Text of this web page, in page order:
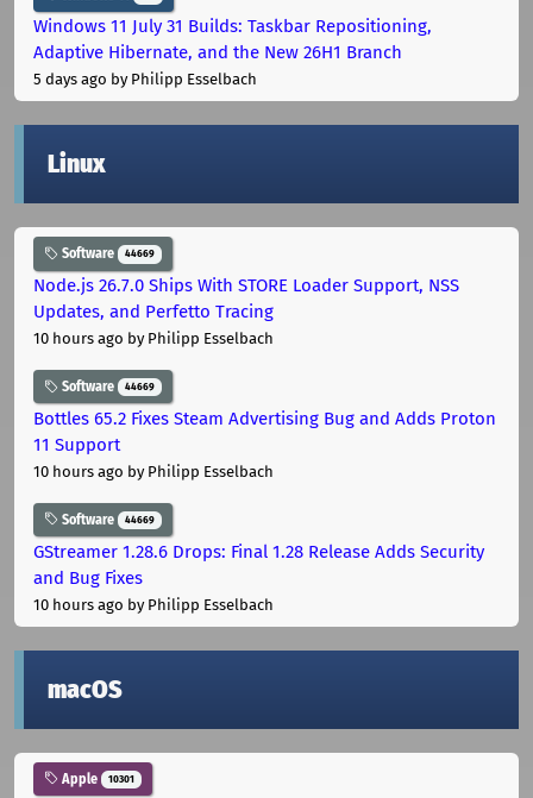
Windows 11 July 31 Builds: Taskbar Repositioning,
Adaptive Hibernate, and the New 26H1 Branch
5 days ago by Philipp Esselbach
Linux
Software 44669
Node.js 26.7.0 Ships With STORE Loader Support, NSS
Updates, and Perfetto Tracing
10 hours ago by Philipp Esselbach
Software 44669
Bottles 65.2 Fixes Steam Advertising Bug and Adds Proton
11 Support
10 hours ago by Philipp Esselbach
Software 44669
GStreamer 1.28.6 Drops: Final 1.28 Release Adds Security
and Bug Fixes
10 hours ago by Philipp Esselbach
macOS
Apple 10301